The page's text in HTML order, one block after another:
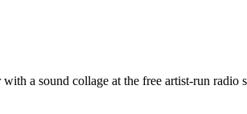
a sound collage at the free artist-run radio